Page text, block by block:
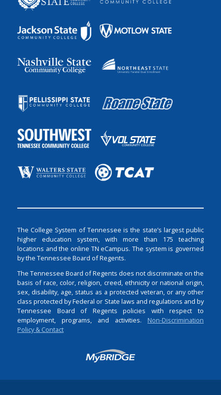
The College System of Tennessee is the state’s largest public
higher education system, with more than 175 teaching
locations and the online TN eCampus. The system is governed
by the Tennessee Board of Regents.
The Tennessee Board of Regents does not discriminate on the
basis of race, color, religion, creed, ethnicity or national origin,
sex, disability, age, status as a protected veteran, or any other
class protected by Federal or State laws and regulations and by
Tennessee Board of Regents policies with respect to
employment, programs, and activities. Non-Discrimination
Policy & Contact
Login